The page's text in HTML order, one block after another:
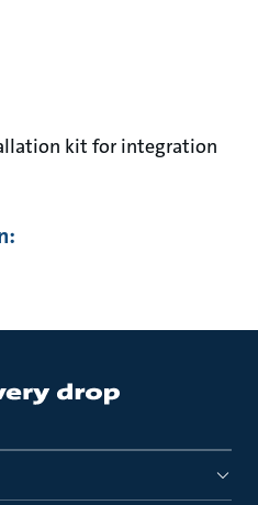
kit for integration